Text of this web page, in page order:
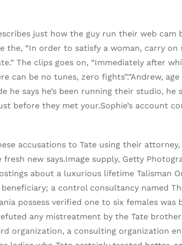
just how the guy run their web cam
the, “In order to satisfy a woman, carry
The clips goes on, “Immediately after
be no tunes, zero fights”.”Andrew,
he says he’s been running their studio,
before they met your.Sophie’s account
accusations to Tate using their
new says.Image supply, Getty
about a luxurious lifetime Talisman
a control consultancy named
possess verified one to six females
any mistreatment by the Tate
organization, a consulting organization